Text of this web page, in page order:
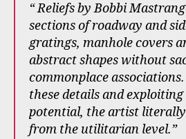
“ Reliefs by Bobbi
sections of roadway and
gratings, manhole covers
abstract shapes without
commonplace
these details and
potential, the artist
from the utilitarian level.”